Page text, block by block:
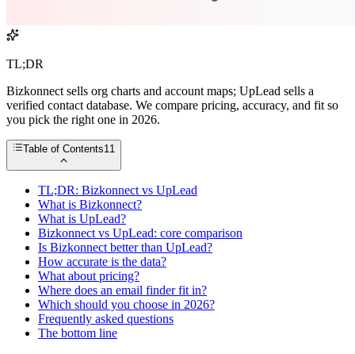
TL;DR
Bizkonnect sells org charts and account maps; UpLead sells a
verified contact database. We compare pricing, accuracy, and fit so
you pick the right one in 2026.
Table of Contents11
TL;DR: Bizkonnect vs UpLead
What is Bizkonnect?
What is UpLead?
Bizkonnect vs UpLead: core comparison
Is Bizkonnect better than UpLead?
How accurate is the data?
What about pricing?
Where does an email finder fit in?
Which should you choose in 2026?
Frequently asked questions
The bottom line